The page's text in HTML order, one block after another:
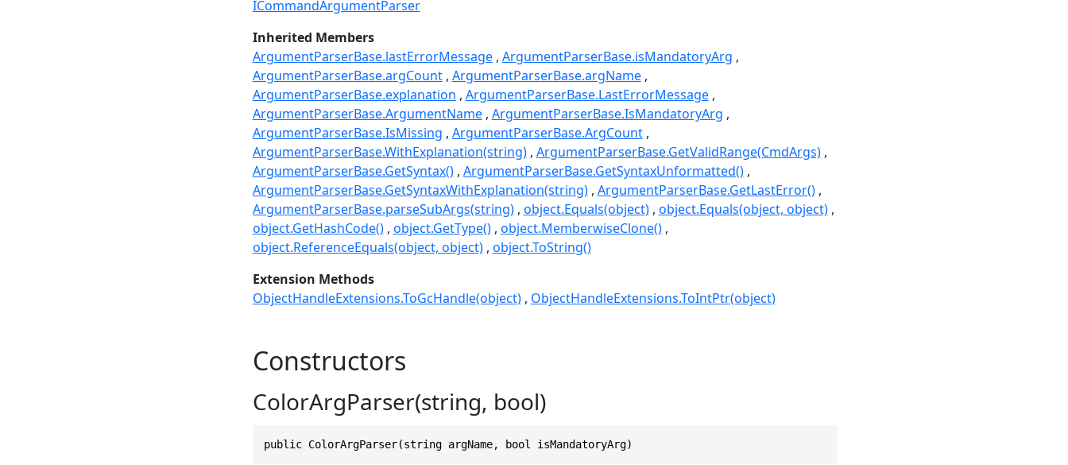
ICommandArgumentParser
Inherited Members
ArgumentParserBase.lastErrorMessage ArgumentParserBase.isMandatoryArg
ArgumentParserBase.argCount ArgumentParserBase.argName
ArgumentParserBase.explanation ArgumentParserBase.LastErrorMessage
ArgumentParserBase.ArgumentName ArgumentParserBase.IsMandatoryArg
ArgumentParserBase.IsMissing ArgumentParserBase.ArgCount
ArgumentParserBase.WithExplanation(string) ArgumentParserBase.GetValidRange(CmdArgs)
ArgumentParserBase.GetSyntax() ArgumentParserBase.GetSyntaxUnformatted()
ArgumentParserBase.GetSyntaxWithExplanation(string) ArgumentParserBase.GetLastError()
ArgumentParserBase.parseSubArgs(string) object.Equals(object) object.Equals(object, object)
object.GetHashCode() object.GetType() object.MemberwiseClone()
object.ReferenceEquals(object, object) object.ToString()
Extension Methods
ObjectHandleExtensions.ToGcHandle(object)
ObjectHandleExtensions.ToIntPtr(object)
Constructors
ColorArgParser(string, bool)
public ColorArgParser(string argName, bool isMandatoryArg)